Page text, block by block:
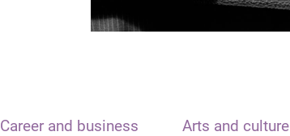
Career and business Arts and culture